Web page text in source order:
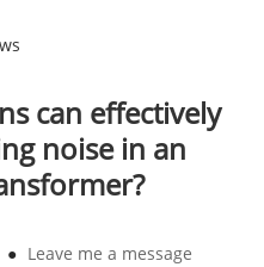
can effectively
noise in an
● Leave me a message